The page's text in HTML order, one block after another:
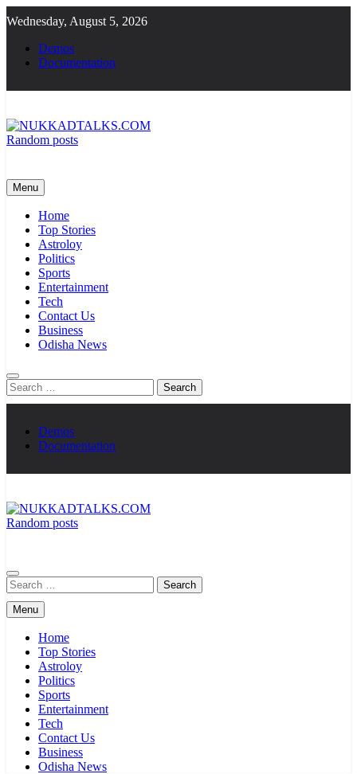
to
content
Wednesday, August 5, 2026
Demos
Documentation
Random posts
Menu
Home
Top Stories
Astroloy
Politics
Sports
Entertainment
Tech
Contact Us
Business
Odisha News
Search
for:
Demos
Documentation
Random posts
Search
for:
Menu
Home
Top Stories
Astroloy
Politics
Sports
Entertainment
Tech
Contact Us
Business
Odisha News